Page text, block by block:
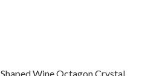
Wine Octagon Crystal